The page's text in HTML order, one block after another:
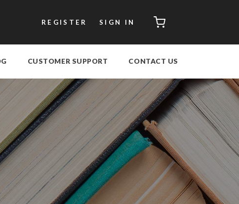
REGISTER SIGN IN CART
CUSTOMER SUPPORT CONTACT US